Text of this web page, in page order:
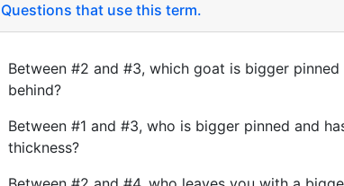
Questions that use this term.
Between #2 and #3, which goat is bigger
behind?
Between #1 and #3, who is bigger pinned and
thickness?